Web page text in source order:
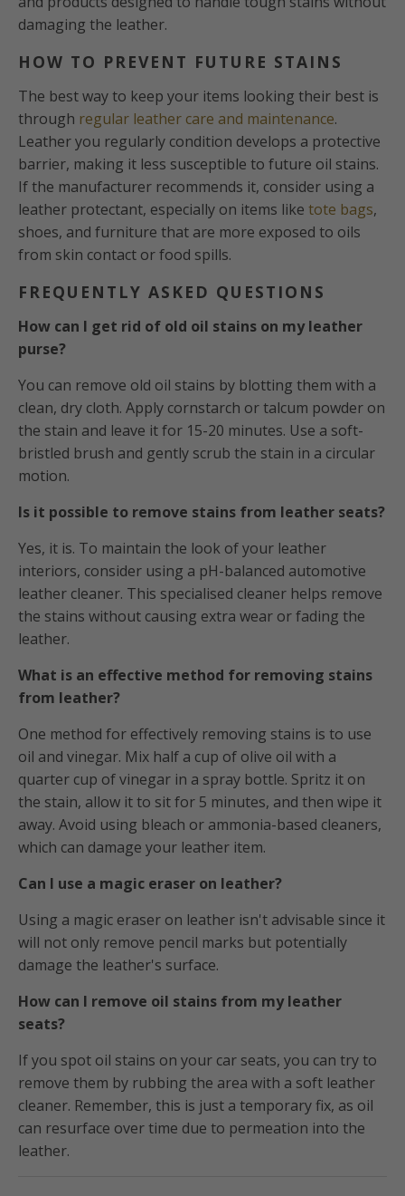
damaging the leather.
HOW TO PREVENT FUTURE STAINS
The best way to keep your items looking their best is
through regular leather care and maintenance.
Leather you regularly condition develops a protective
barrier, making it less susceptible to future oil stains.
If the manufacturer recommends it, consider using a
leather protectant, especially on items like tote bags,
shoes, and furniture that are more exposed to oils
from skin contact or food spills.
FREQUENTLY ASKED QUESTIONS
How can I get rid of old oil stains on my leather
purse?
You can remove old oil stains by blotting them with a
clean, dry cloth. Apply cornstarch or talcum powder on
the stain and leave it for 15-20 minutes. Use a soft-
bristled brush and gently scrub the stain in a circular
motion.
Is it possible to remove stains from leather seats?
Yes, it is. To maintain the look of your leather
interiors, consider using a pH-balanced automotive
leather cleaner. This specialised cleaner helps remove
the stains without causing extra wear or fading the
leather.
What is an effective method for removing stains
from leather?
One method for effectively removing stains is to use
oil and vinegar. Mix half a cup of olive oil with a
quarter cup of vinegar in a spray bottle. Spritz it on
the stain, allow it to sit for 5 minutes, and then wipe it
away. Avoid using bleach or ammonia-based cleaners,
which can damage your leather item.
Can I use a magic eraser on leather?
Using a magic eraser on leather isn't advisable since it
will not only remove pencil marks but potentially
damage the leather's surface.
How can I remove oil stains from my leather
seats?
If you spot oil stains on your car seats, you can try to
remove them by rubbing the area with a soft leather
cleaner. Remember, this is just a temporary fix, as oil
can resurface over time due to permeation into the
leather.